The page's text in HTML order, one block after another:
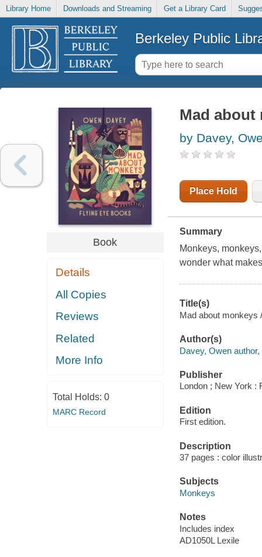
Library Home Downloads and Streaming Get a Library Card
Berkeley Public
Book
Details
All Copies
Reviews
Related
More Info
Total Holds: 0
MARC Record
Mad about
by Davey,
Place Hold
Summary
Monkeys,
wonder what
Title(s)
Mad about monkeys
Author(s)
Davey, Owen author,
Publisher
London ; New York :
Edition
First edition.
Description
37 pages : color
Subjects
Monkeys
Notes
Includes index
AD1050L Lexile